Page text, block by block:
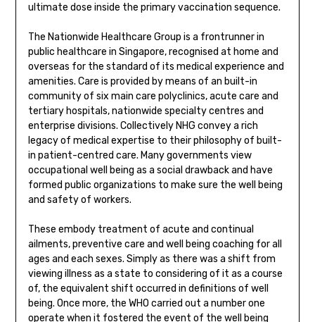
ultimate dose inside the primary vaccination sequence.
The Nationwide Healthcare Group is a frontrunner in
public healthcare in Singapore, recognised at home and
overseas for the standard of its medical experience and
amenities. Care is provided by means of an built-in
community of six main care polyclinics, acute care and
tertiary hospitals, nationwide specialty centres and
enterprise divisions. Collectively NHG convey a rich
legacy of medical expertise to their philosophy of built-
in patient-centred care. Many governments view
occupational well being as a social drawback and have
formed public organizations to make sure the well being
and safety of workers.
These embody treatment of acute and continual
ailments, preventive care and well being coaching for all
ages and each sexes. Simply as there was a shift from
viewing illness as a state to considering of it as a course
of, the equivalent shift occurred in definitions of well
being. Once more, the WHO carried out a number one
operate when it fostered the event of the well being